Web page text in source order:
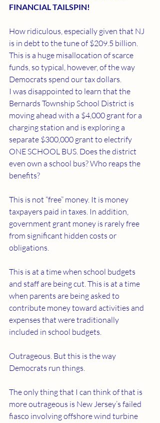
FINANCIAL TAILSPIN!
How ridiculous, especially given that NJ
is in debt to the tune of $209.5 billion.
This is a huge misallocation of scarce
funds, so typical, however, of the way
Democrats spend our tax dollars.
I was disappointed to learn that the
Bernards Township School District is
moving ahead with a $4,000 grant for a
charging station and is exploring a
separate $300,000 grant to electrify
ONE SCHOOL BUS. Does the district
even own a school bus? Who reaps the
benefits?
This is not “free” money. It is money
taxpayers paid in taxes. In addition,
government grant money is rarely free
from significant hidden costs or
obligations.
This is at a time when school budgets
and staff are being cut. This is at a time
when parents are being asked to
contribute money toward activities and
expenses that were traditionally
included in school budgets.
Outrageous. But this is the way
Democrats run things.
The only thing that I can think of that is
more outrageous is New Jersey’s failed
fiasco involving offshore wind turbine